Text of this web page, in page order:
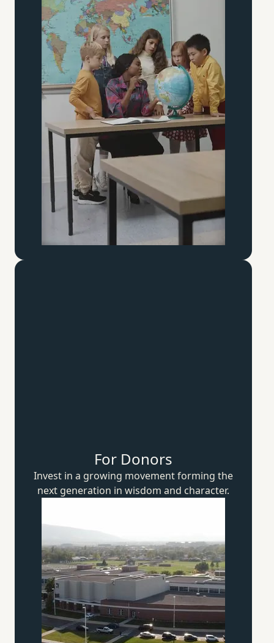
For Donors
Invest in a growing movement forming the
next generation in wisdom and character.